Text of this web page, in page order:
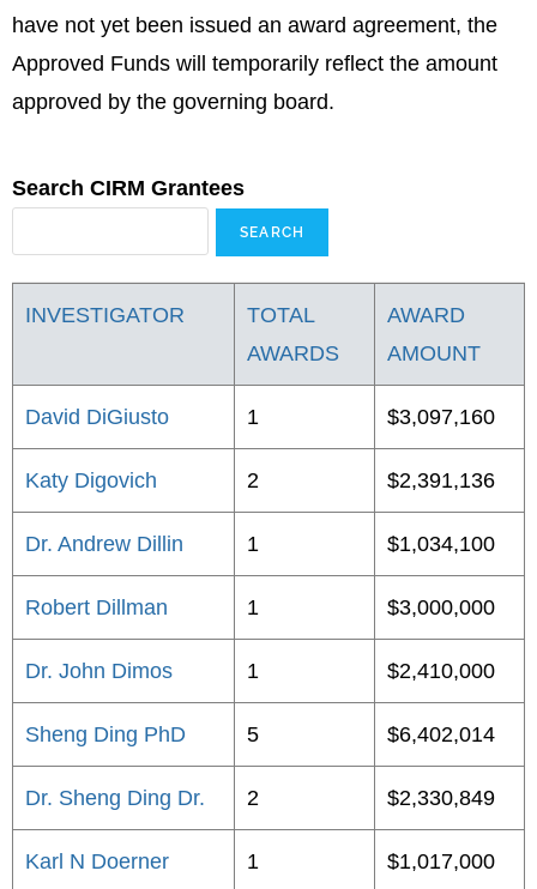
have not yet been issued an award agreement, the
Approved Funds will temporarily reflect the amount
approved by the governing board.
Search CIRM Grantees
INVESTIGATOR
TOTAL
AWARDS
AWARD
AMOUNT
David DiGiusto 1 $3,097,160
Katy Digovich 2 $2,391,136
Dr. Andrew Dillin 1 $1,034,100
Robert Dillman 1 $3,000,000
Dr. John Dimos 1 $2,410,000
Sheng Ding PhD 5 $6,402,014
Dr. Sheng Ding Dr. 2 $2,330,849
Karl N Doerner 1 $1,017,000